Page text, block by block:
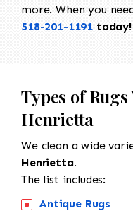
more. When you
518-201-1191 today!
Types of Rugs
Henrietta
We clean a wide
Henrietta.
The list includes:
Antique Rugs